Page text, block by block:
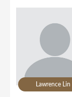
Lawrence Lin